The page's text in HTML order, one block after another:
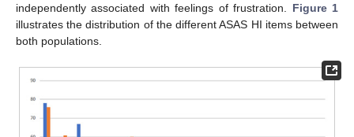
independently associated with feelings of frustration. Figure 1
illustrates the distribution of the different ASAS HI items between
both populations.